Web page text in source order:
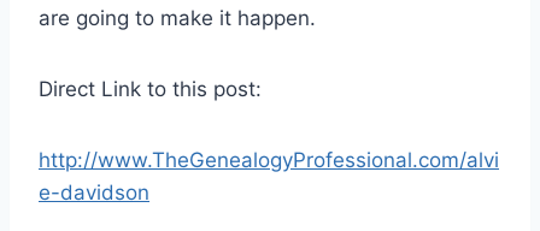
are going to make it happen.
Direct Link to this post:
http://www.TheGenealogyProfessional.com/alvi
e-davidson